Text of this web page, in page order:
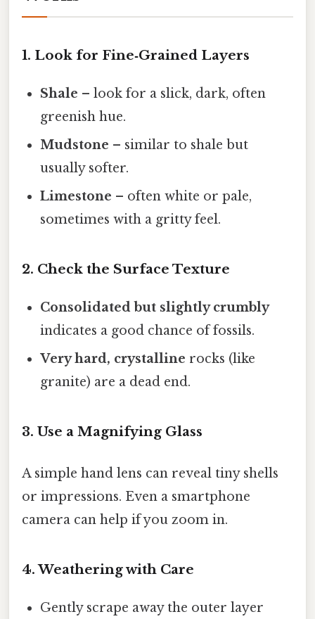
1. Look for Fine‑Grained Layers
Shale – look for a slick, dark, often
greenish hue.
Mudstone – similar to shale but
usually softer.
Limestone – often white or pale,
sometimes with a gritty feel.
2. Check the Surface Texture
Consolidated but slightly crumbly
indicates a good chance of fossils.
Very hard, crystalline rocks (like
granite) are a dead end.
3. Use a Magnifying Glass
A simple hand lens can reveal tiny shells
or impressions. Even a smartphone
camera can help if you zoom in.
4. Weathering with Care
Gently scrape away the outer layer